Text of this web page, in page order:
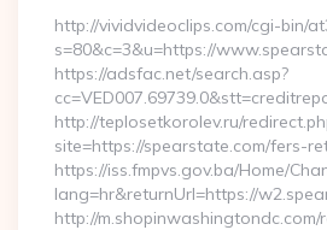
http://vividvideoclips.com/cgi-bin/
s=80&c=3&u=https://
https://adsfac.net/search.asp?
http://teplosetkorolev.ru/
site=https://spearstate.com/fers-
https://iss.fmpvs.gov.ba/Home/
lang=hr&returnUrl=https://
http://m.shopinwashingtondc.com/